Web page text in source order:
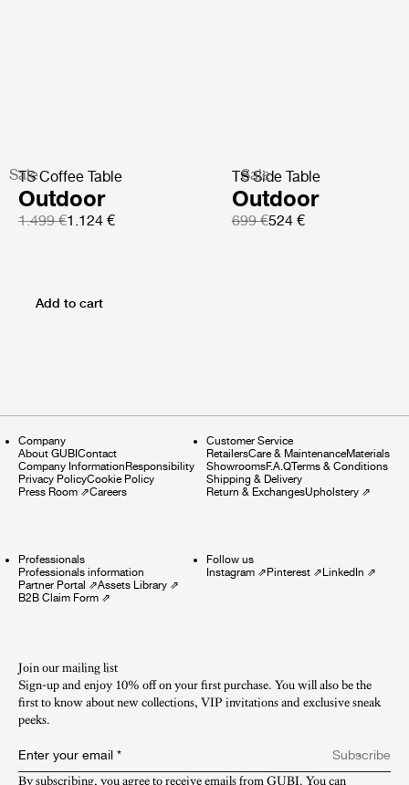
Sale
TS Coffee Table
Outdoor
1.499 €1.124 €
Sale
TS Side Table
Outdoor
699 €524 €
Add to cart
Company
About GUBIContact
Company InformationResponsibility
Privacy PolicyCookie Policy
Press Room ⇗Careers
Customer Service
RetailersCare & MaintenanceMaterials
ShowroomsF.A.QTerms & Conditions
Shipping & Delivery
Return & ExchangesUpholstery⇗
Professionals
Professionals information
Partner Portal ⇗Assets Library ⇗
B2B Claim Form ⇗
Follow us
Instagram⇗Pinterest⇗LinkedIn ⇗
Join our mailing list
Sign-up and enjoy 10% off on your first purchase. You will also be the
first to know about new collections, VIP invitations and exclusive sneak
peeks.​
Enter your email *
Subscribe
By subscribing, you agree to receive emails from GUBI. You can